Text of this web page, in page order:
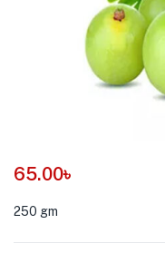
65.00৳
250 gm